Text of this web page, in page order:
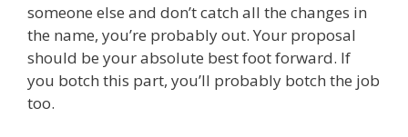
someone else and don’t catch all the changes in
the name, you’re probably out. Your proposal
should be your absolute best foot forward. If
you botch this part, you’ll probably botch the job
too.